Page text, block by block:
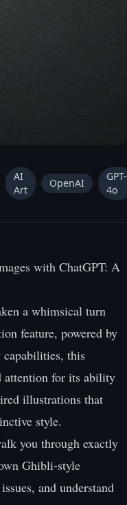
AI
Art
OpenAI
GPT-
4o
with ChatGPT: A
a whimsical turn
feature, powered by
this
attention for its ability
illustrations that
style.
you through exactly
Ghibli-style
and understand